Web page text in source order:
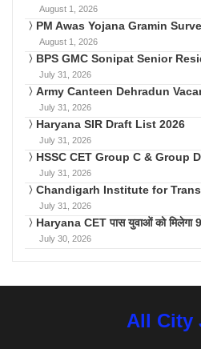
August 1, 2026
PM Awas Yojana Gramin
August 1, 2026
BPS GMC Sonipat Senior
July 31, 2026
Army Canteen Dehradun
July 31, 2026
Haryana SIR Draft List 2026
July 31, 2026
HSSC CET Group C & Group
July 31, 2026
Chandigarh Institute for
July 31, 2026
Haryana CET पास युवाओं को मिलेगा
July 30, 2026
All City